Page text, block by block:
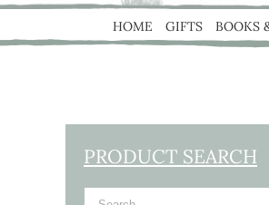
HOME GIFTS BOOKS
PRODUCT SEARCH